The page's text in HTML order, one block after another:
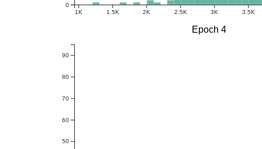
1K 1.5K 2K 2.5K 3K 3.5K
0
50
60
70
80
90
Epoch 4